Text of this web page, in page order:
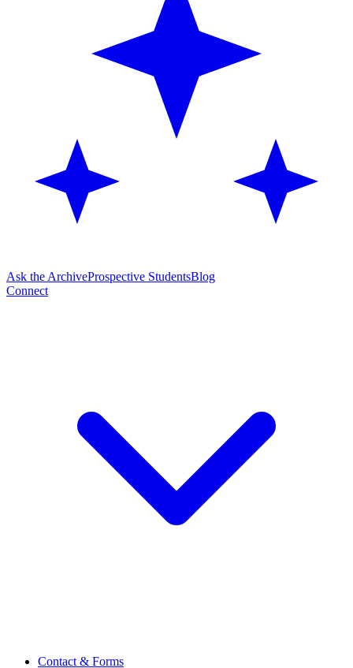
Ask the ArchiveProspective StudentsBlog
Connect
Contact & Forms